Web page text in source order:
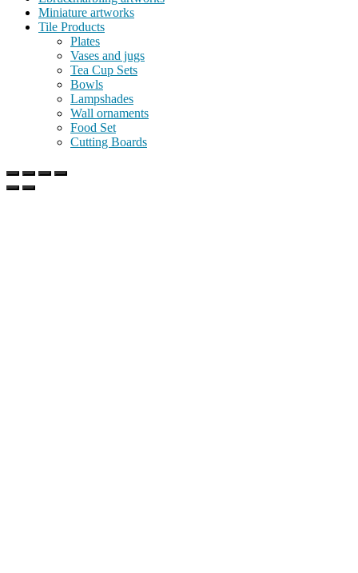
Miniature artworks
Tile Products
Plates
Vases and jugs
Tea Cup Sets
Bowls
Lampshades
Wall ornaments
Food Set
Cutting Boards